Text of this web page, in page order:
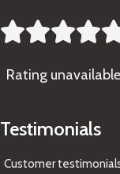

Rating
Testimonials
Customer